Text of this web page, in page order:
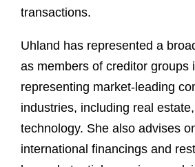
transactions.
Uhland has represented a
as members of creditor groups
representing market-leading
industries, including real
technology. She also advises
international financings and